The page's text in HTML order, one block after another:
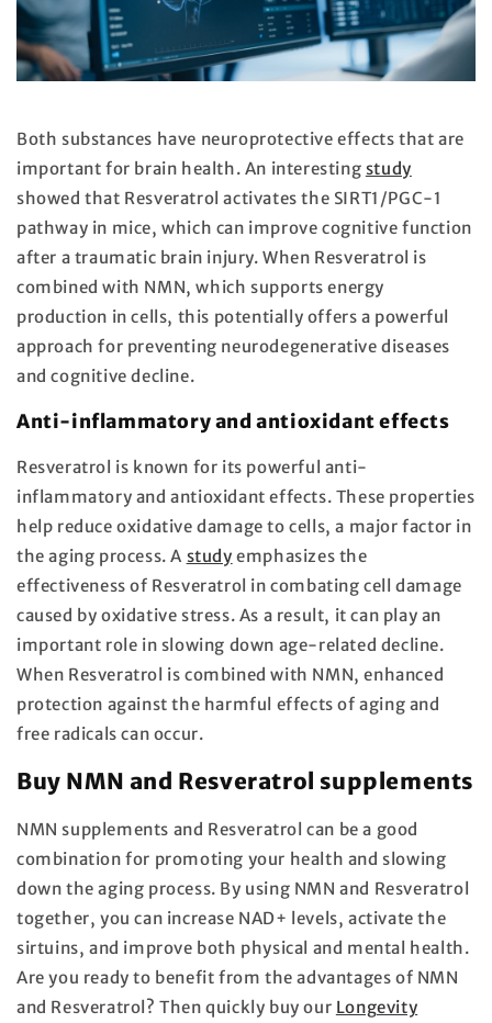
Both substances have neuroprotective effects that are
important for brain health. An interesting study
showed that Resveratrol activates the SIRT1/PGC-1
pathway in mice, which can improve cognitive function
after a traumatic brain injury. When Resveratrol is
combined with NMN, which supports energy
production in cells, this potentially offers a powerful
approach for preventing neurodegenerative diseases
and cognitive decline.
Anti-inflammatory and antioxidant effects
Resveratrol is known for its powerful anti-
inflammatory and antioxidant effects. These properties
help reduce oxidative damage to cells, a major factor in
the aging process. A study emphasizes the
effectiveness of Resveratrol in combating cell damage
caused by oxidative stress. As a result, it can play an
important role in slowing down age-related decline.
When Resveratrol is combined with NMN, enhanced
protection against the harmful effects of aging and
free radicals can occur.
Buy NMN and Resveratrol supplements
NMN supplements and Resveratrol can be a good
combination for promoting your health and slowing
down the aging process. By using NMN and Resveratrol
together, you can increase NAD+ levels, activate the
sirtuins, and improve both physical and mental health.
Are you ready to benefit from the advantages of NMN
and Resveratrol? Then quickly buy our Longevity